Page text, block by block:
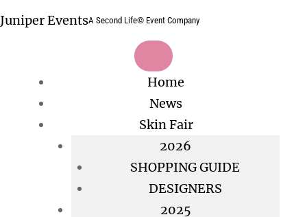
to
Juniper EventsA Second Life© Event Company
Home
News
Skin Fair
2026
SHOPPING GUIDE
DESIGNERS
2025